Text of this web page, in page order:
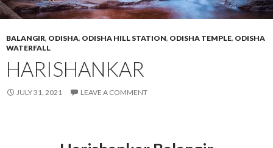
BALANGIR, ODISHA, ODISHA HILL STATION, ODISHA TEMPLE, ODISHA
WATERFALL
HARISHANKAR
JULY 31, 2021 LEAVE A COMMENT